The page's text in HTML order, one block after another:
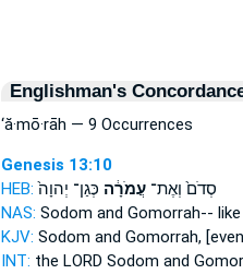
Englishman's
‘ă·mō·rāh — 9 Occurrences
Genesis 13:10
HEB:
סְדֹם֙ וְאֶת־עֲמֹרָ֔ה כְּגַן־ יְהוָה֙
NAS: Sodom and Gomorrah--
KJV: Sodom and Gomorrah,
INT: the LORD Sodom and